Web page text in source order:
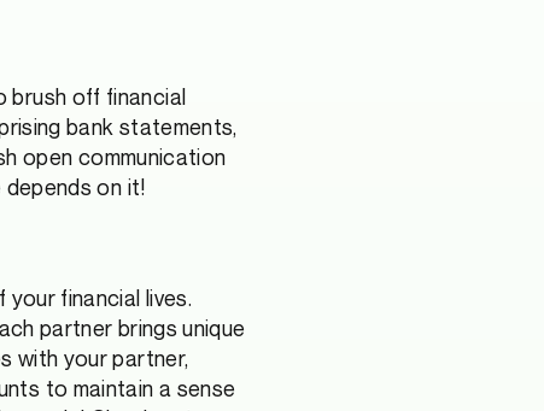
brush off financial
bank statements,
open communication
on it!
your financial lives.
partner brings unique
with your partner,
to maintain a sense